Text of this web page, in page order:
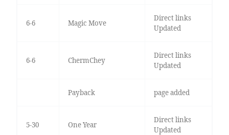
6-6 Magic Move
Direct links
Updated
6-6 ChermChey
Direct links
Updated
Payback page added
5-30 One Year
Direct links
Updated